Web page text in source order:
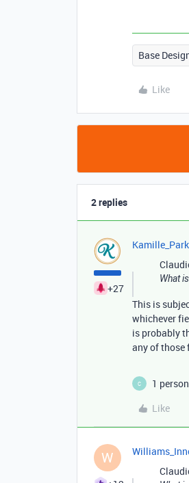
Base
Like
2 replies
+27
What
This is
whichever
is probably
any of those
C
1
Like
W